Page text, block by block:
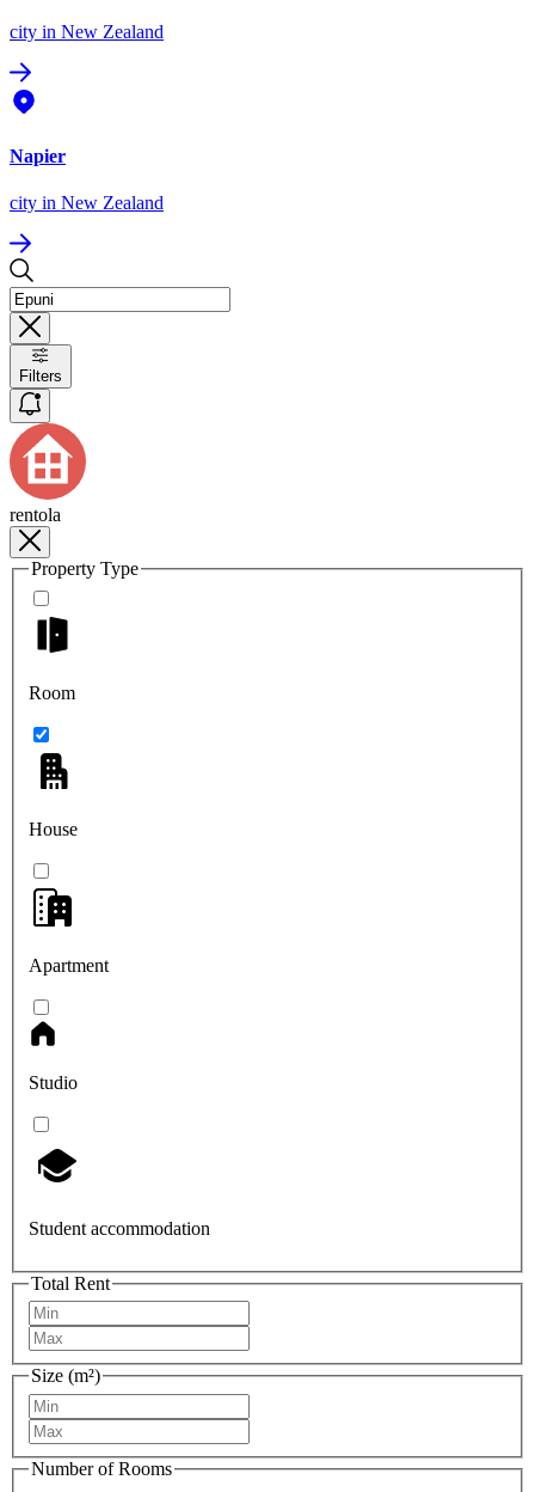
city in New Zealand
Napier
city in New Zealand
Filters
rentola
Property Type
Room
House
Apartment
Studio
Student accommodation
Total Rent
Size (m²)
Number of Rooms